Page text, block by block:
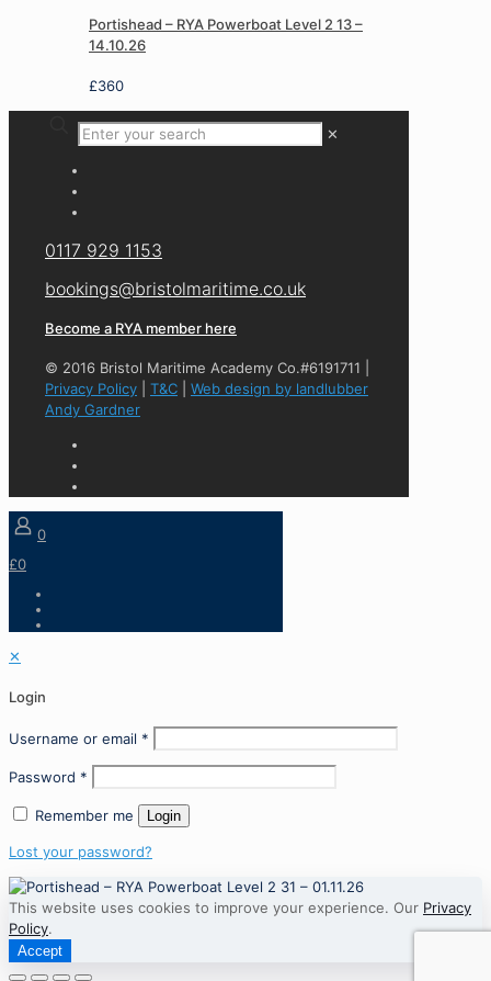
Portishead – RYA Powerboat Level 2 13 –
14.10.26
£360
✕
0117 929 1153
bookings@bristolmaritime.co.uk
Become a RYA member here
© 2016 Bristol Maritime Academy Co.#6191711 |
Privacy Policy
T&C
Web design by landlubber
Andy Gardner
0
£0
✕
Login
Username or email *
Password *
Remember me Login
Lost your password?
This website uses cookies to improve your experience. Our Privacy
Policy.
Accept